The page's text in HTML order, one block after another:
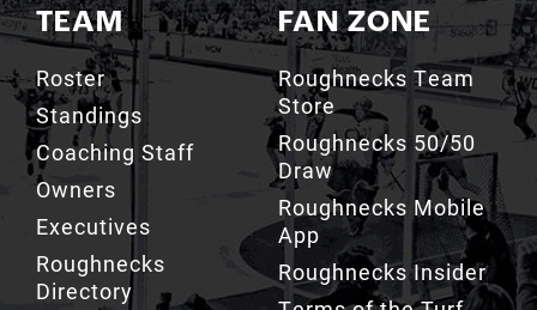
Roster
Standings
Coaching Staff
Owners
Executives
Roughnecks
Directory
Drill Crew Dance
Team
Roughnecks Team
Store
Roughnecks 50/50
Draw
Roughnecks Mobile
App
Roughnecks Insider
Terms of the Turf